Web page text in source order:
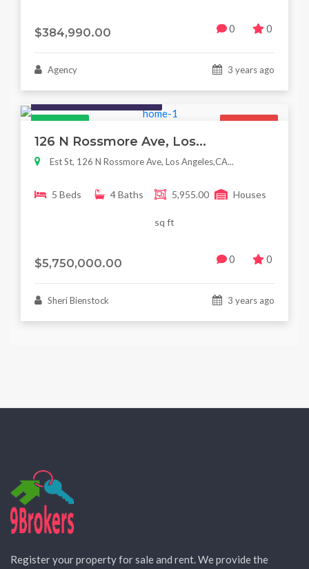
$384,990.00 0 0
Agency 3 years ago
126 N Rossmore Ave, Los...
Est St, 126 N Rossmore Ave, Los Angeles,CA...
5 Beds 4 Baths 5,955.00
sq ft
Houses
$5,750,000.00 0 0
Sheri Bienstock 3 years ago
Register your property for sale and rent. We provide the